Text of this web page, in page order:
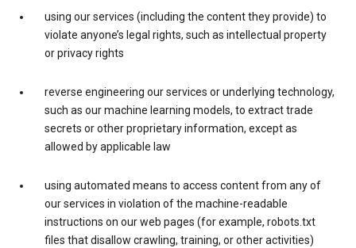
using our services (including the content they provide) to
violate anyone’s legal rights, such as intellectual property
or privacy rights
reverse engineering our services or underlying technology,
such as our machine learning models, to extract trade
secrets or other proprietary information, except as
allowed by applicable law
using automated means to access content from any of
our services in violation of the machine-readable
instructions on our web pages (for example, robots.txt
files that disallow crawling, training, or other activities)